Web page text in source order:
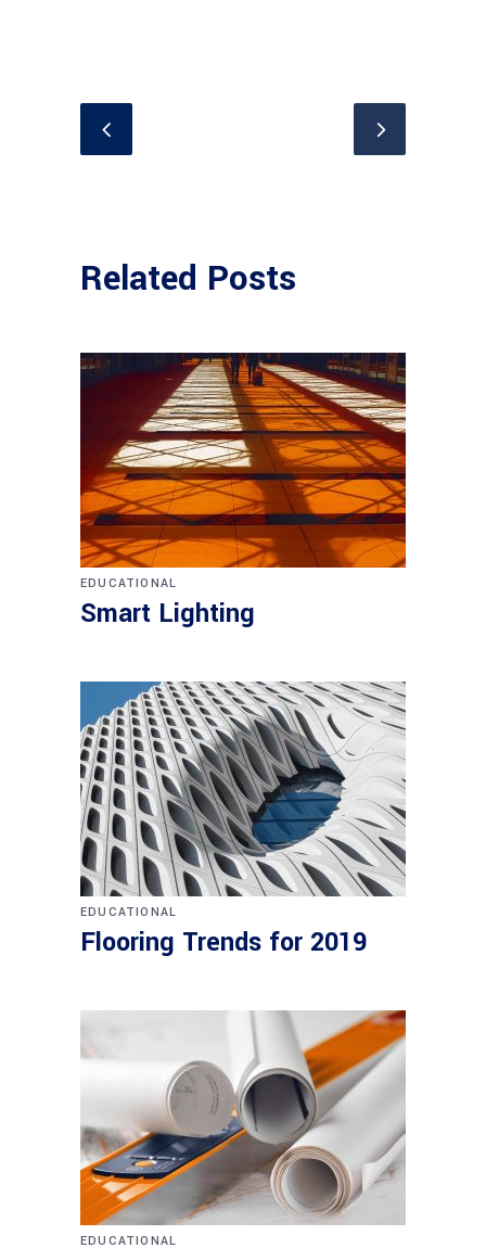
Related Posts
EDUCATIONAL
Smart Lighting
EDUCATIONAL
Flooring Trends for 2019
EDUCATIONAL